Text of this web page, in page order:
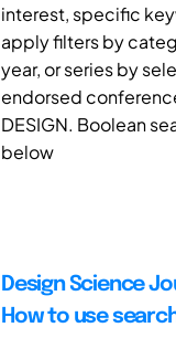
interest, specific
apply filters by
year, or series by
endorsed
DESIGN. Boolean
below
Design Science
How to use